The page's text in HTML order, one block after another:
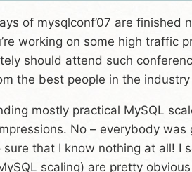
of mysqlconf’07 are
working on some high traffic
should attend such
the best people in the
mostly practical MySQL
No – everybody
that I know nothing at all! I
scaling) are pretty